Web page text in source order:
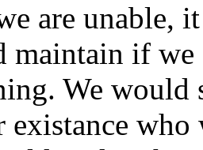
are unable,
maintain if
We would
existance